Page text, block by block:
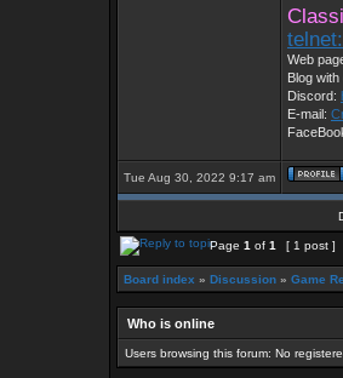
Web
Blog
Discord:
E-mail:
Tue Aug 30, 2022 9:17 am
Page 1 of 1 [ 1 post ]
Board index » Discussion » Game
Who is online
Users browsing this forum: No